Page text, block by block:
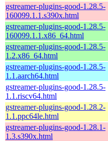
gstreamer-plugins-good-1.28.5-
160099.1.1.s390x.html
gstreamer-plugins-good-1.28.5-
160099.1.1.x86_64.html
gstreamer-plugins-good-1.28.5-
1.2.x86_64.html
gstreamer-plugins-good-1.28.5-
1.1.aarch64.html
gstreamer-plugins-good-1.28.5-
1.1.riscv64.html
gstreamer-plugins-good-1.28.2-
1.1.ppc64le.html
gstreamer-plugins-good-1.28.1-
1.3.s390x.html